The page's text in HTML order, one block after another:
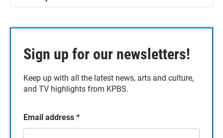
Sign up for our newsletters!
Keep up with all the latest news, arts and culture,
and TV highlights from KPBS.
Email address *